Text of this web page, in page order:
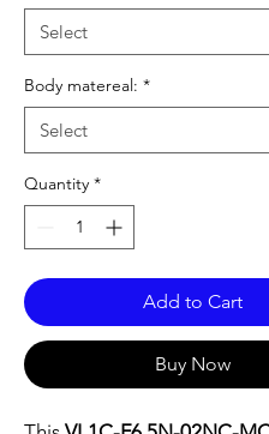
Body matereal: *
Quantity *
Add to Cart
Buy Now